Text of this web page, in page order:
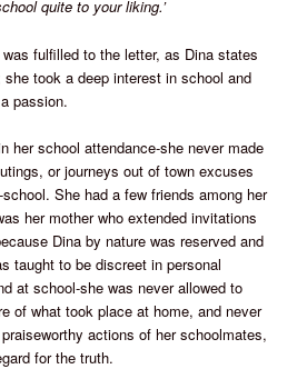
quite to your liking.’
was fulfilled to the letter, as Dina states
she took a deep interest in school and
passion.
her school attendance-she never made
or journeys out of town excuses
school. She had a few friends among her
her mother who extended invitations
Dina by nature was reserved and
taught to be discreet in personal
at school-she was never allowed to
of what took place at home, and never
actions of her schoolmates,
for the truth.